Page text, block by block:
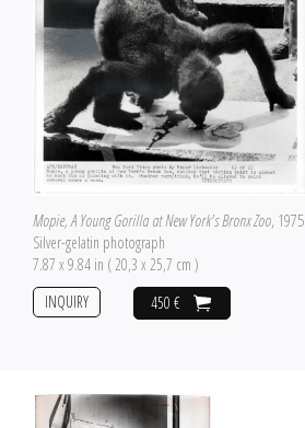
Mopie, A Young Gorilla at New York's Bronx Zoo, 1975
Silver-gelatin photograph
7.87 x 9.84 in ( 20,3 x 25,7 cm )
450 €
INQUIRY